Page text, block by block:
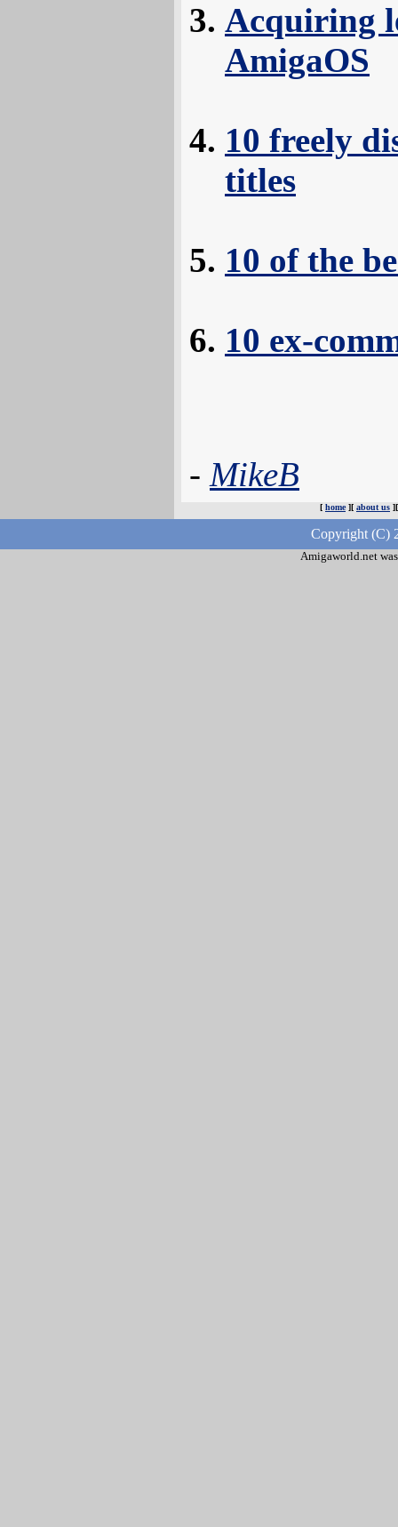
Acquiring
AmigaOS
10 freely
titles
10 of the
10 ex-
- MikeB
[ home][ about us
Copyright (C)
Amigaworld.net